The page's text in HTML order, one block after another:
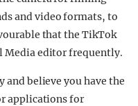
and video formats, to
that the TikTok
Media editor frequently.
believe you have the
applications for